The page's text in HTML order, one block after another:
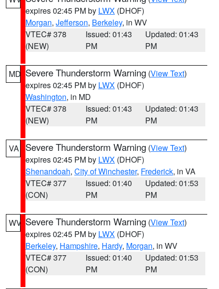
expires 02:45 PM by LWX (DHOF)
Morgan, Jefferson, Berkeley, in WV
VTEC# 378
(NEW)
Issued: 01:43
PM
Updated: 01:43
PM
MD Severe Thunderstorm Warning (View Text)
expires 02:45 PM by LWX (DHOF)
Washington, in MD
VTEC# 378
(NEW)
Issued: 01:43
PM
Updated: 01:43
PM
VA Severe Thunderstorm Warning (View Text)
expires 02:45 PM by LWX (DHOF)
Shenandoah, City of Winchester, Frederick, in VA
VTEC# 377
(CON)
Issued: 01:40
PM
Updated: 01:53
PM
WV Severe Thunderstorm Warning (View Text)
expires 02:45 PM by LWX (DHOF)
Berkeley, Hampshire, Hardy, Morgan, in WV
VTEC# 377
(CON)
Issued: 01:40
PM
Updated: 01:53
PM